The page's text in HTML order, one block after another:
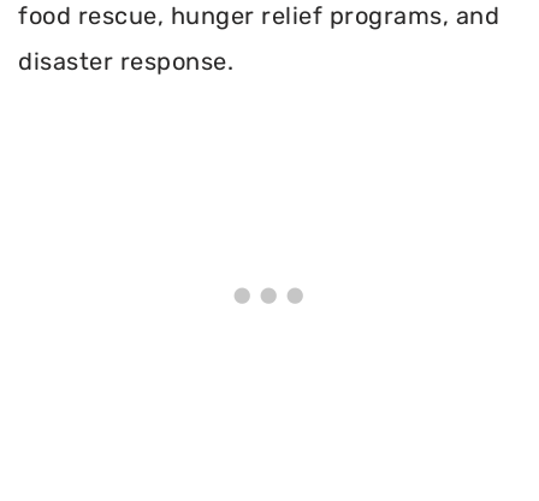
food rescue, hunger relief programs, and
disaster response.